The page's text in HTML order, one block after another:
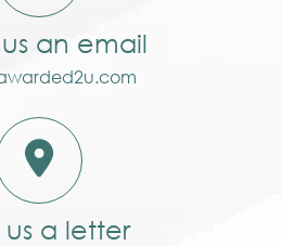
an email
us a letter